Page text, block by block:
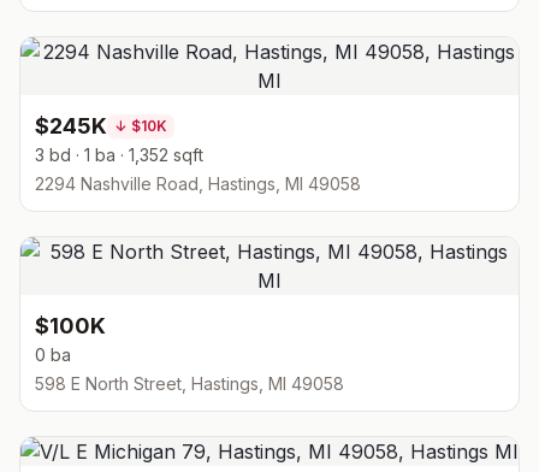
$245K ↓ $10K
3 bd · 1 ba · 1,352 sqft
2294 Nashville Road, Hastings, MI 49058
$100K
0 ba
598 E North Street, Hastings, MI 49058